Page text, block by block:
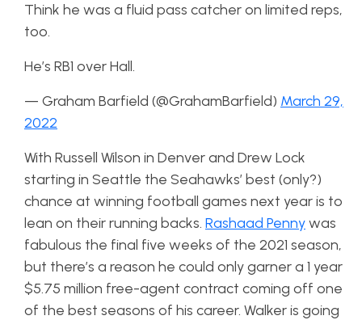
Think he was a fluid pass catcher on limited reps,
too.
He’s RB1 over Hall.
— Graham Barfield (@GrahamBarfield) March 29,
2022
With Russell Wilson in Denver and Drew Lock
starting in Seattle the Seahawks’ best (only?)
chance at winning football games next year is to
lean on their running backs. Rashaad Pennywas
fabulous the final five weeks of the 2021 season,
but there’s a reason he could only garner a 1 year
$5.75 million free-agent contract coming off one
of the best seasons of his career. Walker is going